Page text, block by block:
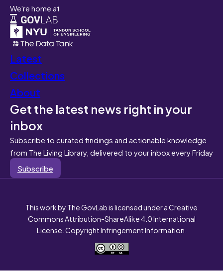
We're home at
Latest
Collections
About
Get the latest news right in your
inbox
Subscribe to curated findings and actionable knowledge
from The Living Library, delivered to your inbox every Friday
Subscribe
This work by The GovLab is licensed under a Creative
Commons Attribution-ShareAlike 4.0 International
License. Copyright Infringement Information.